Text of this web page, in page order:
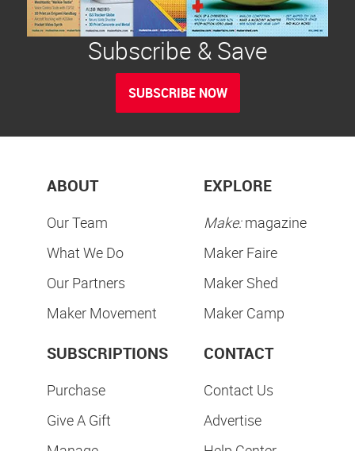
Subscribe & Save
SUBSCRIBE NOW
ABOUT
Our Team
What We Do
Our Partners
Maker Movement
EXPLORE
Make:magazine
Maker Faire
Maker Shed
Maker Camp
SUBSCRIPTIONS
Purchase
Give A Gift
CONTACT
Contact Us
Advertise